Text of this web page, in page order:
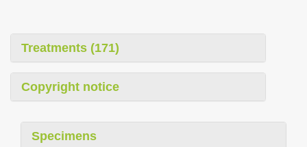
Treatments (171)
Copyright notice
Specimens